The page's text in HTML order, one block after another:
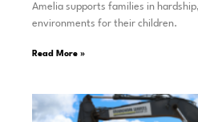
Amelia supports families in
environments for their children.
Read More »